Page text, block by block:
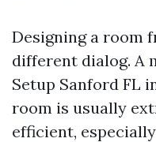
Designing a room
different dialog. A
Setup Sanford FL
room is usually
efficient,